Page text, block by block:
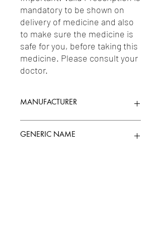
mandatory to be shown on
delivery of medicine and also
to make sure the medicine is
safe for you, before taking this
medicine. Please consult your
doctor.
MANUFACTURER
GENERIC NAME